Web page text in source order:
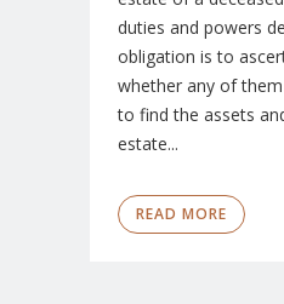
duties and powers
obligation is to
whether any of
to find the assets
estate...
READ MORE